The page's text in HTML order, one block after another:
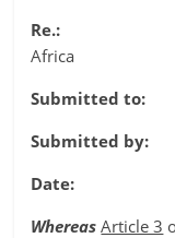
Re.: HIV Aids
Africa
Submitted to:
Submitted by:
Date:
WhereasArticle 3